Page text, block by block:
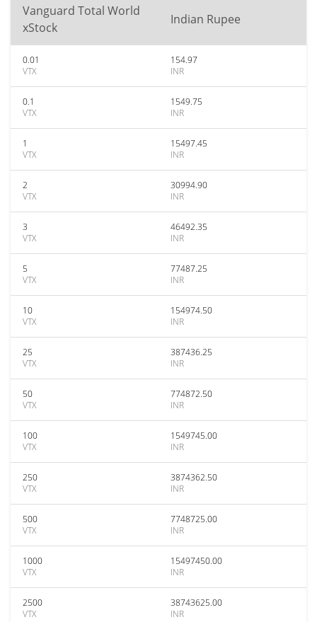
Vanguard Total World
xStock
Indian Rupee
0.01
VTX
154.97
INR
0.1
VTX
1549.75
INR
1
VTX
15497.45
INR
2
VTX
30994.90
INR
3
VTX
46492.35
INR
5
VTX
77487.25
INR
10
VTX
154974.50
INR
25
VTX
387436.25
INR
50
VTX
774872.50
INR
100
VTX
1549745.00
INR
250
VTX
3874362.50
INR
500
VTX
7748725.00
INR
1000
VTX
15497450.00
INR
2500
VTX
38743625.00
INR